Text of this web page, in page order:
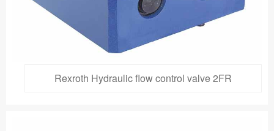
Rexroth Hydraulic flow control valve 2FR